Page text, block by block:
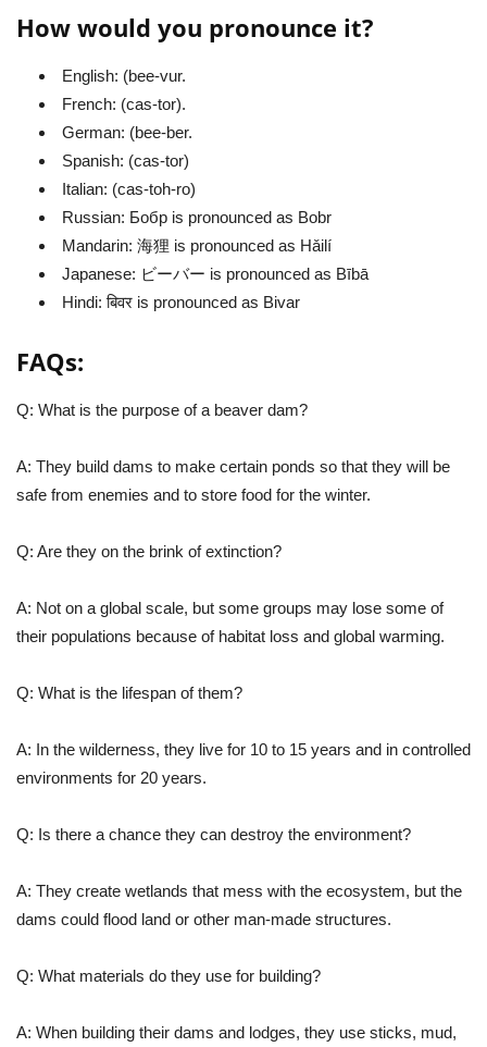
How would you pronounce it?
English: (bee-vur.
French: (cas-tor).
German: (bee-ber.
Spanish: (cas-tor)
Italian: (cas-toh-ro)
Russian: Бобр is pronounced as Bobr
Mandarin: 海狸 is pronounced as Hǎilí
Japanese: ビーバー is pronounced as Bībā
Hindi: बिवर is pronounced as Bivar
FAQs:
Q: What is the purpose of a beaver dam?
A: They build dams to make certain ponds so that they will be
safe from enemies and to store food for the winter.
Q: Are they on the brink of extinction?
A: Not on a global scale, but some groups may lose some of
their populations because of habitat loss and global warming.
Q: What is the lifespan of them?
A: In the wilderness, they live for 10 to 15 years and in controlled
environments for 20 years.
Q: Is there a chance they can destroy the environment?
A: They create wetlands that mess with the ecosystem, but the
dams could flood land or other man-made structures.
Q: What materials do they use for building?
A: When building their dams and lodges, they use sticks, mud,